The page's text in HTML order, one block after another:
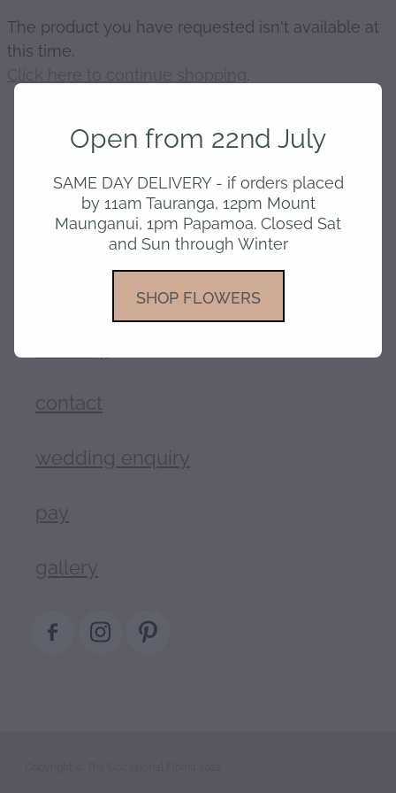
The product you have requested isn't available at
this time.
Click here to continue shopping
home
shop
contact
wedding enquiry
pay
gallery
gallery
Open from 22nd July
SAME DAY DELIVERY - if orders placed
by 11am Tauranga, 12pm Mount
Maunganui, 1pm Papamoa. Closed Sat
and Sun through Winter
SHOP FLOWERS